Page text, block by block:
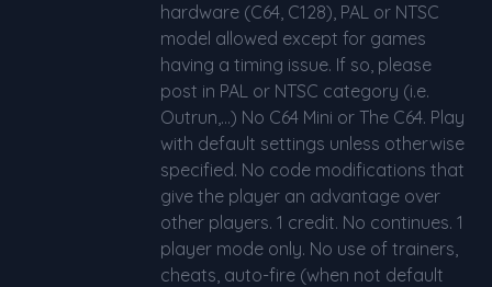
hardware (C64, C128), PAL or NTSC
model allowed except for games
having a timing issue. If so, please
post in PAL or NTSC category (i.e.
Outrun,...) No C64 Mini or The C64. Play
with default settings unless otherwise
specified. No code modifications that
give the player an advantage over
other players. 1 credit. No continues. 1
player mode only. No use of trainers,
cheats, auto-fire (when not default